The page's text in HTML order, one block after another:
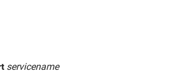
servicename